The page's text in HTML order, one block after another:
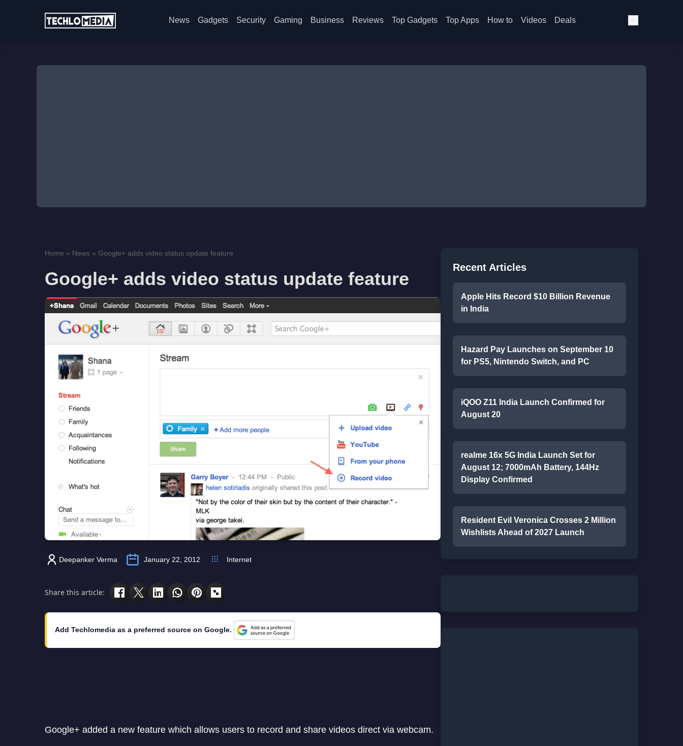
News Gadgets Security Gaming Business Reviews Top Gadgets Top Apps How to Videos Deals
Home » News » Google+ adds video status update feature
Google+ adds video status update feature
Deepanker Verma January 22, 2012 Internet
Share this article:
Add Techlomedia as a preferred source on Google.
Google+ added a new feature which allows users to record and share videos direct via webcam.
Recent Articles
Apple Hits Record $10 Billion Revenue
in India
Hazard Pay Launches on September 10
for PS5, Nintendo Switch, and PC
iQOO Z11 India Launch Confirmed for
August 20
realme 16x 5G India Launch Set for
August 12; 7000mAh Battery, 144Hz
Display Confirmed
Resident Evil Veronica Crosses 2 Million
Wishlists Ahead of 2027 Launch